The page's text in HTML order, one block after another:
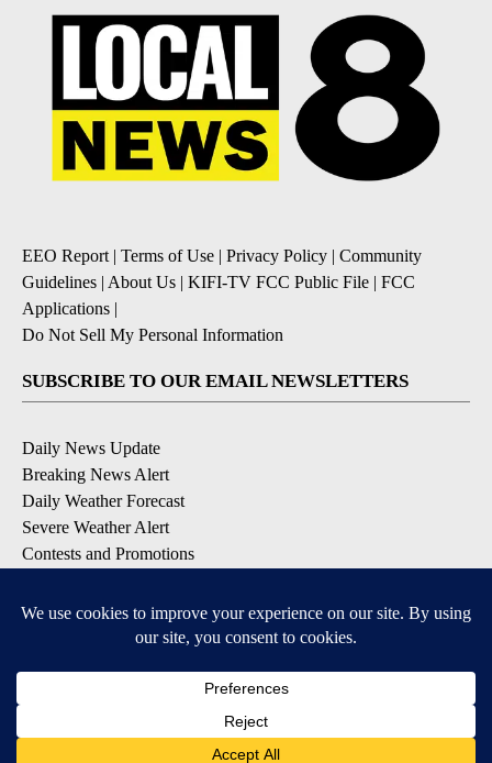
EEO Report | Terms of Use | Privacy Policy | Community
Guidelines | About Us | KIFI-TV FCC Public File | FCC
Applications |
Do Not Sell My Personal Information
SUBSCRIBE TO OUR EMAIL NEWSLETTERS
Daily News Update
Breaking News Alert
Daily Weather Forecast
Severe Weather Alert
Contests and Promotions